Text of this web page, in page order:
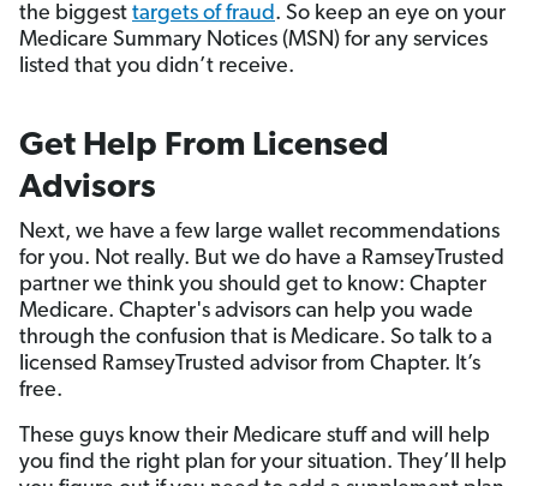
the biggest targets of fraud. So keep an eye on your
Medicare Summary Notices (MSN) for any services
listed that you didn’t receive.
Get Help From Licensed
Advisors
Next, we have a few large wallet recommendations
for you. Not really. But we do have a RamseyTrusted
partner we think you should get to know: Chapter
Medicare. Chapter's advisors can help you wade
through the confusion that is Medicare. So talk to a
licensed RamseyTrusted advisor from Chapter. It’s
free.
These guys know their Medicare stuff and will help
you find the right plan for your situation. They’ll help